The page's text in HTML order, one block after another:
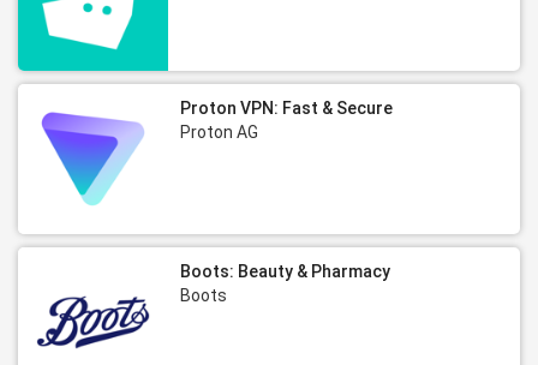
Proton VPN: Fast & Secure
Proton AG
Boots: Beauty & Pharmacy
Boots